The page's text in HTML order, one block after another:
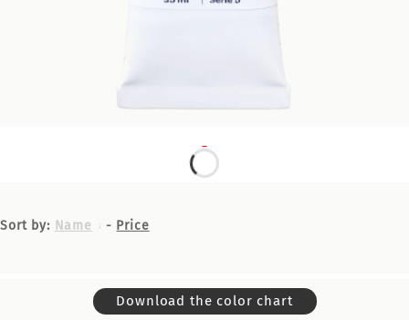
Sort by: Name - Price
Download the color chart